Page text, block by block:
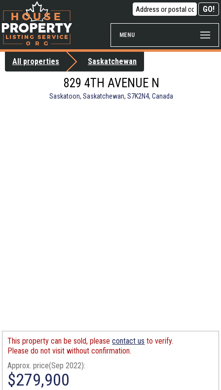
MENU
All properties Saskatchewan
829 4TH AVENUE N
Saskatoon, Saskatchewan, S7K2N4, Canada
This property can be sold, pleasecontact us to verify.
Please do not visit without confirmation.
Approx. price(Sep 2022):
$279,900